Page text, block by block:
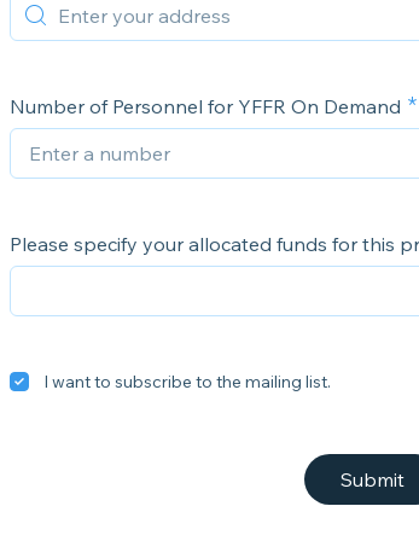
Number of Personnel for YFFR On Demand
Please specify your allocated funds for this
I want to subscribe to the mailing list.
Submit